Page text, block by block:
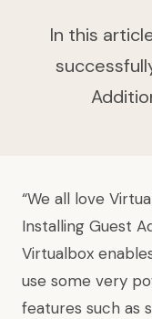
In this
“We all love
Installing Guest
Virtualbox
use some very
features such as